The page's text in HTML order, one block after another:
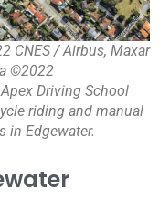
CNES / Airbus, Maxar
©2022
Driving School
riding and manual
in Edgewater.